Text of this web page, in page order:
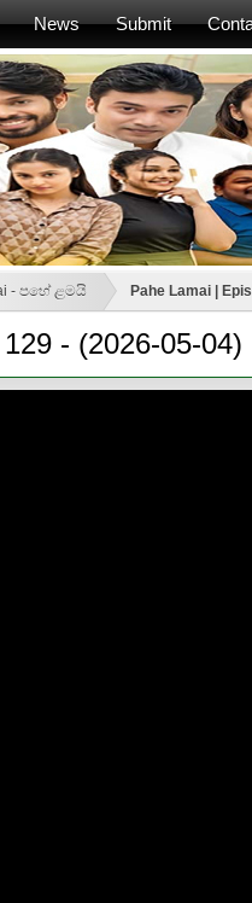
News Submit
- පහේ ළමයි Pahe Lamai |
- (2026-05-04)